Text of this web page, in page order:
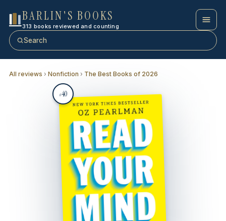
BARLIN'S BOOKS
313 books reviewed and counting
Search
All reviews › Nonfiction › The Best Books of 2026
#40